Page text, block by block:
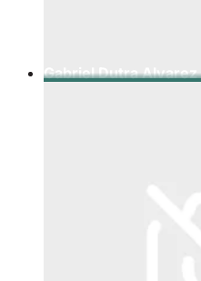
Gabriel Dutra Alvarez